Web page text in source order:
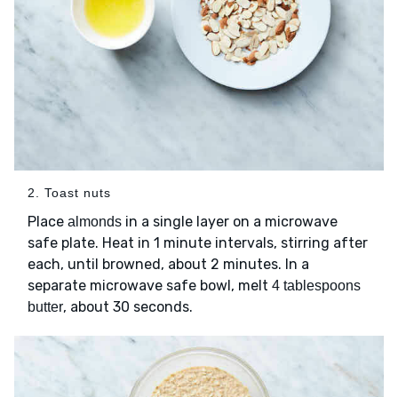
2. Toast nuts
Place almonds in a single layer on a microwave
safe plate. Heat in 1 minute intervals, stirring after
each, until browned, about 2 minutes. In a
separate microwave safe bowl, melt 4 tablespoons
butter, about 30 seconds.